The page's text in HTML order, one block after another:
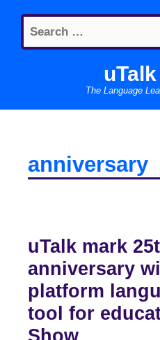
content
Search
for:
The Language
anniversary
uTalk mark
anniversary
platform
tool for
Show